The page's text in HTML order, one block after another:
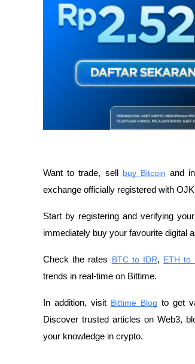
Want to trade, sell buy Bitcoin and
exchange officially registered with
Start by registering and verifying
immediately buy your favourite digital
Check the rates BTC to IDR, ETH to
trends in real-time on Bittime.
In addition, visit Bittime Blog to get
Discover trusted articles on Web3,
your knowledge in crypto.